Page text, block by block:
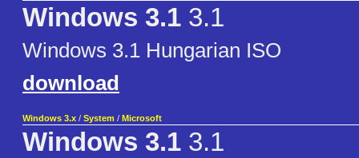
Windows 3.1 3.1
Windows 3.1 Hungarian ISO
download
Windows 3.x / System / Microsoft
Windows 3.1 3.1